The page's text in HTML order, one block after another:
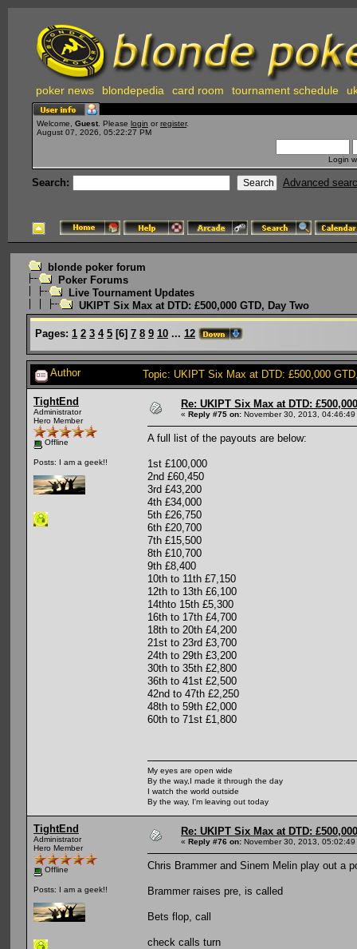
poker news blondepedia card room tournament schedule
Welcome, Guest . Please login or register.
August 07, 2026, 05:22:27 PM
Login
Search: Advanced
blonde poker forum
Poker Forums
Live Tournament Updates
UKIPT Six Max at DTD: £500,000 GTD, Day Two
Pages: 1 2 3 4 5 [6] 7 8 9 10 ... 12
Author Topic: UKIPT Six Max at DTD: £500,000
TightEnd
Administrator
Hero Member
Offline
Posts: I am a geek!!
Re: UKIPT Six Max at DTD:
« Reply #75 on: November 30, 2013, 04:46:49
A full list of the payouts are below:
1st £100,000
2nd £60,450
3rd £43,200
4th £34,000
5th £26,750
6th £20,700
7th £15,500
8th £10,700
9th £8,400
10th to 11th £7,150
12th to 13th £6,100
14thto 15th £5,300
16th to 17th £4,700
18th to 20th £4,200
21st to 23rd £3,700
24th to 29th £3,200
30th to 35th £2,800
36th to 41st £2,500
42nd to 47th £2,250
48th to 59th £2,000
60th to 71st £1,800
My eyes are open wide
By the way,I made it through the day
I watch the world outside
By the way, I'm leaving out today
TightEnd
Administrator
Hero Member
Offline
Posts: I am a geek!!
Re: UKIPT Six Max at DTD:
« Reply #76 on: November 30, 2013, 05:02:49
Chris Brammer and Sinem Melin play out a
Brammer raises pre, is called
Bets flop, call
check calls turn